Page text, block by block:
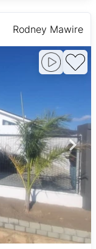
Rodney Mawire